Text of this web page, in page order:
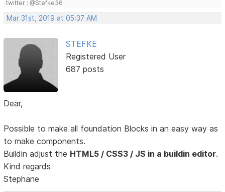
twitter : @Stefke36
Mar 31st, 2019 at 05:37 AM
STEFKE
Registered User
687 posts
Dear,
Possible to make all foundation Blocks in an easy way as
to make components.
Buildin adjust the HTML5 / CSS3 / JS in a buildin editor.
Kind regards
Stephane